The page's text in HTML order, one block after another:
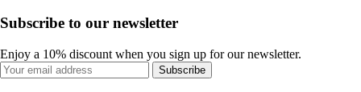
Subscribe to our newsletter
Enjoy a 10% discount when you sign up for our newsletter.
Subscribe